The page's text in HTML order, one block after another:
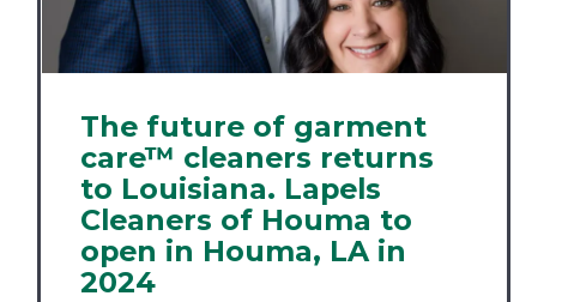
The future of garment
care™ cleaners returns
to Louisiana. Lapels
Cleaners of Houma to
open in Houma, LA in
2024